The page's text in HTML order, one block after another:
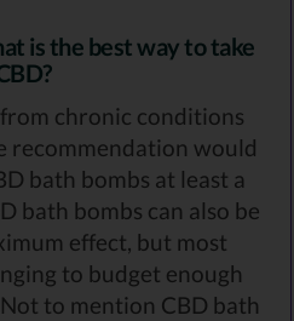
is the best way to take
chronic conditions
recommendation would
bath bombs at least a
bath bombs can also be
effect, but most
to budget enough
to mention CBD bath